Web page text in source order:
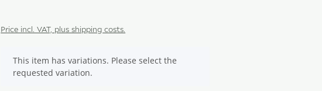
Price incl. VAT, plus shipping costs.
x
This item has variations. Please select the
requested variation.